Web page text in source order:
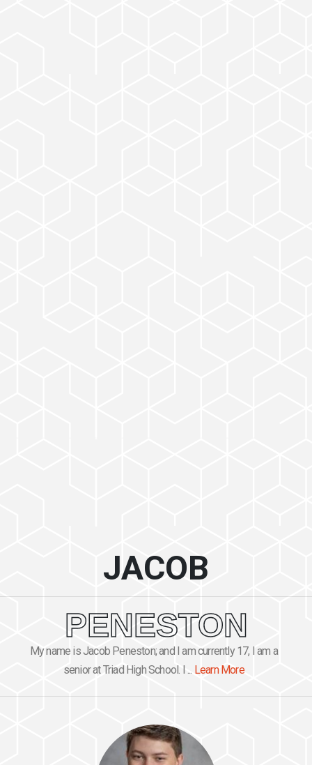
JACOB
PENESTON
My name is Jacob Peneston; and I am currently 17, I am a
senior at Triad High School. I ... Learn More